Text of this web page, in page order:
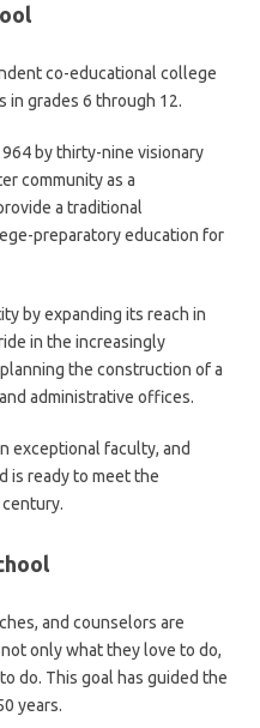
co-educational college
in grades 6 through 12.
by thirty-nine visionary
community as a
a traditional
preparatory education for
by expanding its reach in
in the increasingly
the construction of a
administrative offices.
exceptional faculty, and
is ready to meet the
and counselors are
only what they love to do,
do. This goal has guided the
years.